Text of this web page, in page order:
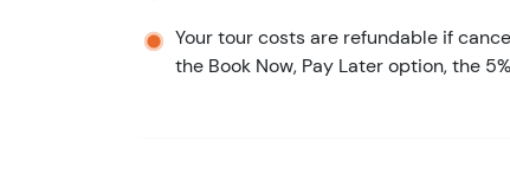
Your tour costs are refundable if
the Book Now, Pay Later option, the